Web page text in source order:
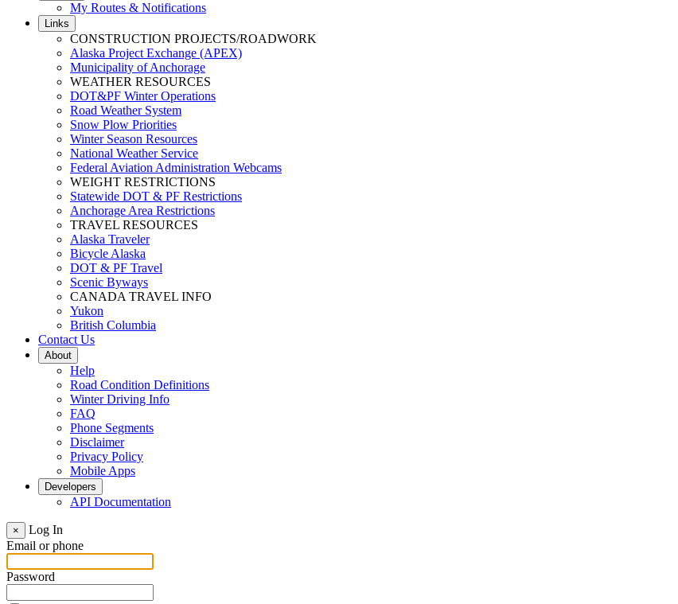
My Routes & Notifications
Links
CONSTRUCTION PROJECTS/ROADWORK
Alaska Project Exchange (APEX)
Municipality of Anchorage
WEATHER RESOURCES
DOT&PF Winter Operations
Road Weather System
Snow Plow Priorities
Winter Season Resources
National Weather Service
Federal Aviation Administration Webcams
WEIGHT RESTRICTIONS
Statewide DOT & PF Restrictions
Anchorage Area Restrictions
TRAVEL RESOURCES
Alaska Traveler
Bicycle Alaska
DOT & PF Travel
Scenic Byways
CANADA TRAVEL INFO
Yukon
British Columbia
Contact Us
About
Help
Road Condition Definitions
Winter Driving Info
FAQ
Phone Segments
Disclaimer
Privacy Policy
Mobile Apps
Developers
API Documentation
×
Log In
Email or phone
Password